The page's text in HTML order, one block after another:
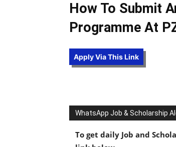
How To Submit
Programme At
Apply Via This Link
WhatsApp Job & Scholarship
To get daily Job and